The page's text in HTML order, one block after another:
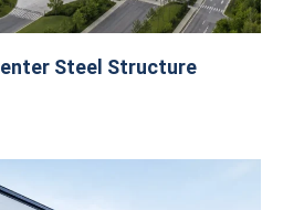
Steel Structure